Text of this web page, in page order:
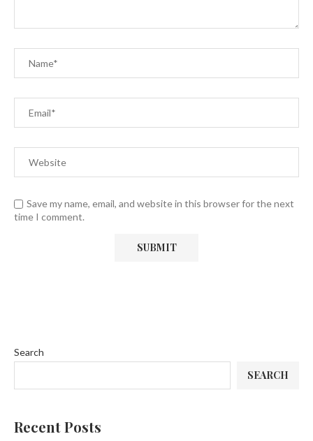
Save my name, email, and website in this browser for the next
time I comment.
Search
SEARCH
Recent Posts